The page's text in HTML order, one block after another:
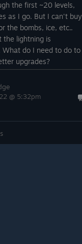
the first ~20 levels,
as I go. But I can't buy
the bombs, ice, etc..
the lightning is
What do I need to do to
upgrades?
@ 5:32pm